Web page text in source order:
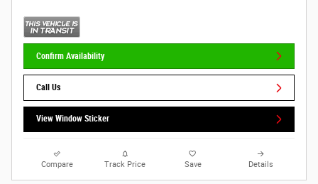
Confirm Availability
Call Us
View Window Sticker
Compare Track Price Save Details